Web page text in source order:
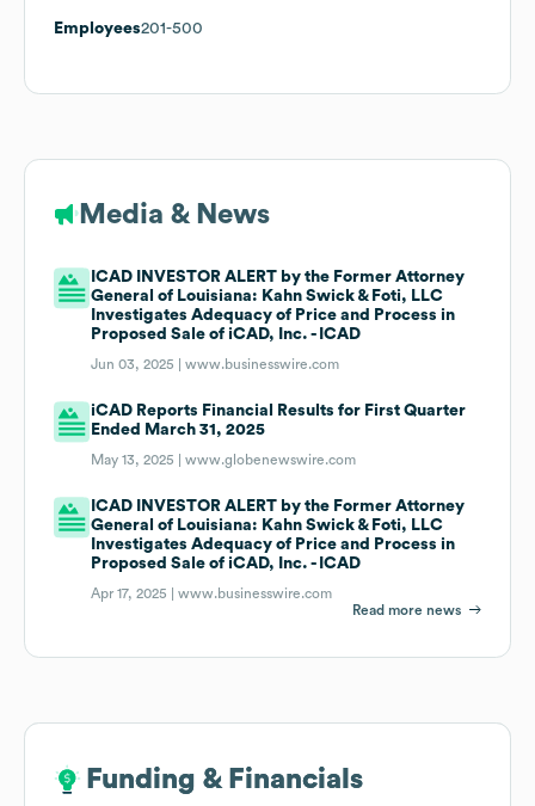
Employees201-500
Media & News
ICAD INVESTOR ALERT by the Former Attorney
General of Louisiana: Kahn Swick & Foti, LLC
Investigates Adequacy of Price and Process in
Proposed Sale of iCAD, Inc. - ICAD
Jun 03, 2025 |www.businesswire.com
iCAD Reports Financial Results for First Quarter
Ended March 31, 2025
May 13, 2025 |www.globenewswire.com
ICAD INVESTOR ALERT by the Former Attorney
General of Louisiana: Kahn Swick & Foti, LLC
Investigates Adequacy of Price and Process in
Proposed Sale of iCAD, Inc. - ICAD
Apr 17, 2025 |www.businesswire.com
Read more news
Funding & Financials
Funding & Financials